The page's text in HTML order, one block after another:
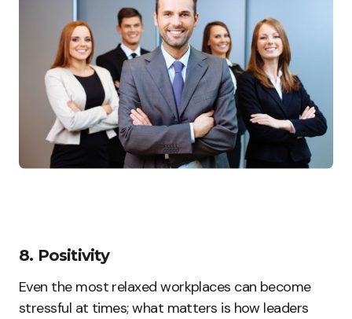
8. Positivity
Even the most relaxed workplaces can become
stressful at times; what matters is how leaders